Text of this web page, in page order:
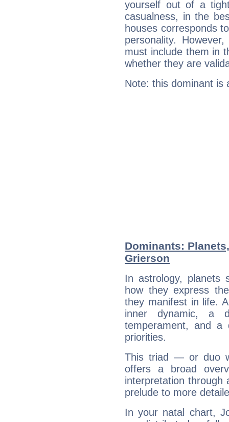
yourself out of a
casualness, in the
houses corresponds
personality.
must include them in
whether they are
Note: this dominant is
Dominants:
Grierson
In astrology, planets
how they express
they manifest in life.
inner dynamic, a
temperament, and a
priorities.
This triad — or duo
offers a broad
interpretation through
prelude to more
In your natal chart,